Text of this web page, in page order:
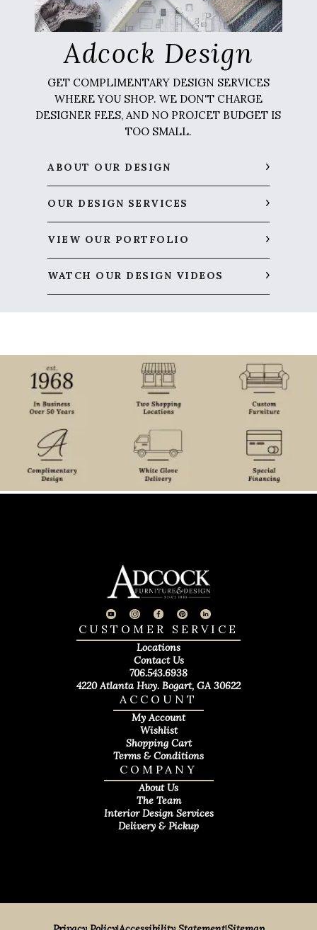
Adcock Design
GET COMPLIMENTARY DESIGN SERVICES
WHERE YOU SHOP. WE DON'T CHARGE
DESIGNER FEES, AND NO PROJCET BUDGET IS
TOO SMALL.
ABOUT OUR DESIGN
OUR DESIGN SERVICES
VIEW OUR PORTFOLIO
WATCH OUR DESIGN VIDEOS
COMPANY
About Us
The Team
Interior Design Services
Delivery & Pickup
ACCOUNT
My Account
Wishlist
Shopping Cart
Terms & Conditions
CUSTOMER SERVICE
Locations
Contact Us
706.543.6938
4220 Atlanta Hwy. Bogart, GA 30622